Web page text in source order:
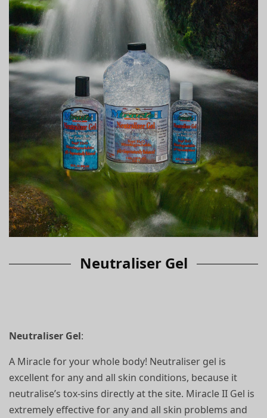
Neutraliser Gel
Neutraliser Gel:
A Miracle for your whole body! Neutraliser gel is
excellent for any and all skin conditions, because it
neutralise’s tox-sins directly at the site. Miracle II Gel is
extremely effective for any and all skin problems and